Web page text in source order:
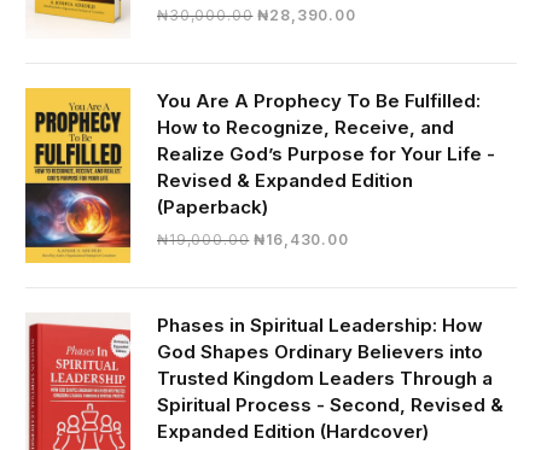
₦30,000.00 Original
₦28,390.00Current
₦28,390.00.
You Are A Prophecy To Be Fulfilled:
How to Recognize, Receive, and
Realize God’s Purpose for Your Life -
Revised & Expanded Edition
(Paperback)
₦19,000.00 Original
₦19,000.00.
₦16,430.00Current
₦16,430.00.
Phases in Spiritual Leadership: How
God Shapes Ordinary Believers into
Trusted Kingdom Leaders Through a
Spiritual Process - Second, Revised &
Expanded Edition (Hardcover)